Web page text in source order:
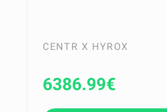
CENTR X HYROX
6386.99€